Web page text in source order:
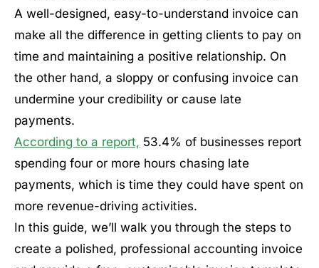
A well-designed, easy-to-understand invoice can
make all the difference in getting clients to pay on
time and maintaining a positive relationship. On
the other hand, a sloppy or confusing invoice can
undermine your credibility or cause late
payments.
According to a report, 53.4% of businesses report
spending four or more hours chasing late
payments, which is time they could have spent on
more revenue-driving activities.
In this guide, we’ll walk you through the steps to
create a polished, professional accounting invoice